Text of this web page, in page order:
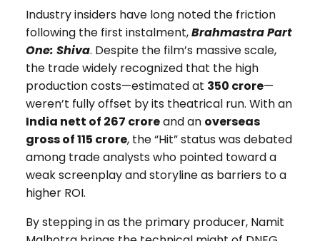
Industry insiders have long noted the friction
following the first instalment,Brahmastra Part
One: Shiva. Despite the film’s massive scale,
the trade widely recognized that the high
production costs—estimated at ₹350 crore—
weren’t fully offset by its theatrical run. With an
India nett of ₹267 croreand an overseas
gross of ₹115 crore, the “Hit” status was debated
among trade analysts who pointed toward a
weak screenplay and storyline as barriers to a
higher ROI.
By stepping in as the primary producer, Namit